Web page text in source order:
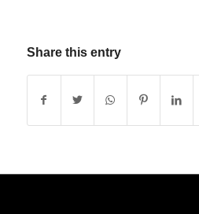
Share this entry